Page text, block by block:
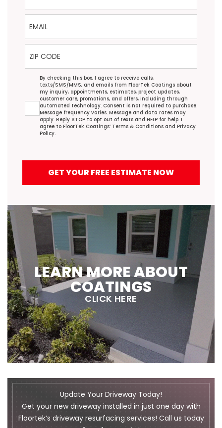
Email
ZIP Code
Agreement
By checking this box, I agree to receive calls,
texts/SMS/MMS, and emails from FloorTek Coatings about
my inquiry, appointments, estimates, project updates,
customer care, promotions, and offers, including through
automated technology. Consent is not required to purchase.
Message frequency varies. Message and data rates may
apply. Reply STOP to opt out of texts and HELP for help. I
agree to FloorTek Coatings’ Terms & Conditions and Privacy
Policy.
GET YOUR FREE ESTIMATE NOW
LEARN MORE ABOUT
COATINGS
CLICK HERE
Update Your Driveway Today!
Get your new driveway installed in just one day with
Floortek’s driveway resurfacing services! Call us today